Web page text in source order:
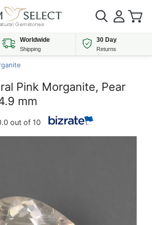
Worldwide
Shipping
30 Day
Returns
Pink Morganite, Pear
mm
out of 10